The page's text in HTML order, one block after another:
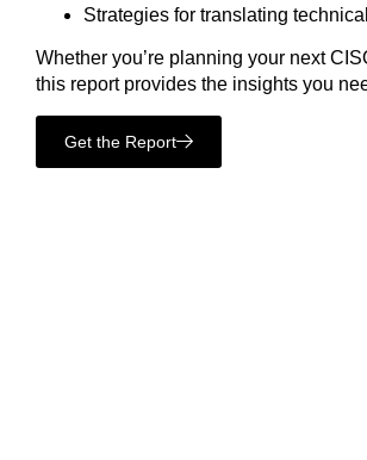
Strategies for translating
Whether you’re planning your next
this report provides the insights you
Get the Report